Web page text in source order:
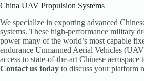
China UAV Propulsion Systems
We specialize in exporting advanced
systems. These high-performance military
power many of the world’s most capable
endurance Unmanned Aerial Vehicles
access to state-of-the-art Chinese aerospace
Contact us today to discuss your platform